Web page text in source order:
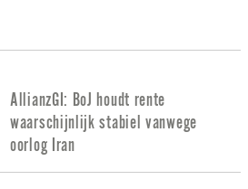
AllianzGI: BoJ houdt rente
waarschijnlijk stabiel vanwege
oorlog Iran